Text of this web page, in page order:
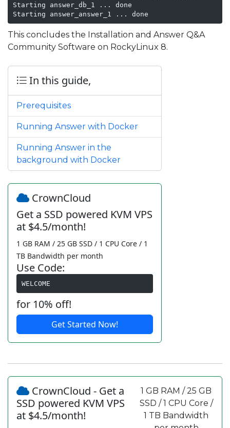
Starting answer_db_1 ... done
Starting answer_answer_1 ... done
This concludes the Installation and Answer Q&A
Community Software on RockyLinux 8.
In this guide,
Prerequisites
Running Answer with Docker
Running Answer in the
background with Docker
CrownCloud
Get a SSD powered KVM VPS
at $4.5/month!
1 GB RAM / 25 GB SSD / 1 CPU Core / 1
TB Bandwidth per month
Use Code:
WELCOME
for 10% off!
Get Started Now!
CrownCloud - Get a
SSD powered KVM VPS
at $4.5/month!
1 GB RAM / 25 GB
SSD / 1 CPU Core /
1 TB Bandwidth